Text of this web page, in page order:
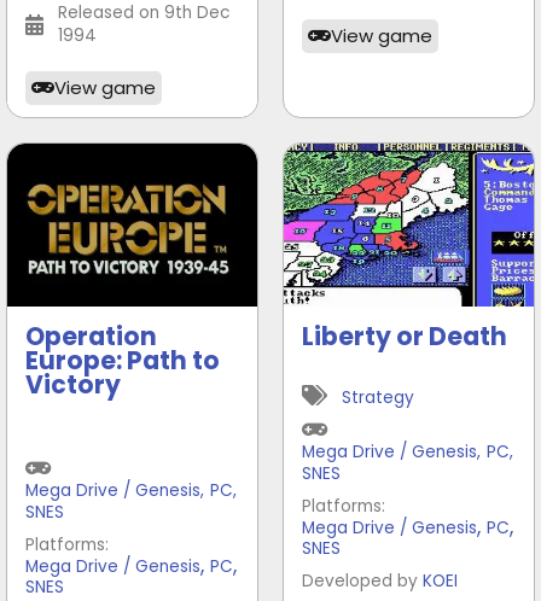
Released on 9th Dec
1994
View game
View game
Operation
Europe: Path to
Victory
Mega Drive / Genesis, PC,
SNES
Platforms:
Mega Drive / Genesis, PC,
SNES
Liberty or Death
Strategy
Mega Drive / Genesis, PC,
SNES
Platforms:
Mega Drive / Genesis, PC,
SNES
Developed by KOEI